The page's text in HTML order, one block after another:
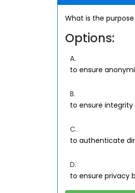
What is the purpose
Options:
A.
to ensure
B.
to ensure integrity
C.
to authenticate
D.
to ensure privacy